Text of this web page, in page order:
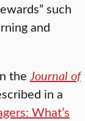
such
and
the Journal of
in a
What’s